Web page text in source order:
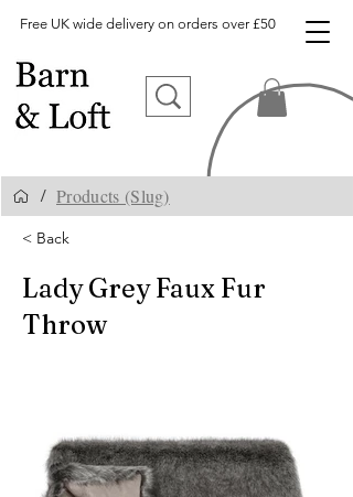
Free UK wide delivery on orders over £50
/ Products (Slug)
< Back
Lady Grey Faux Fur
Throw